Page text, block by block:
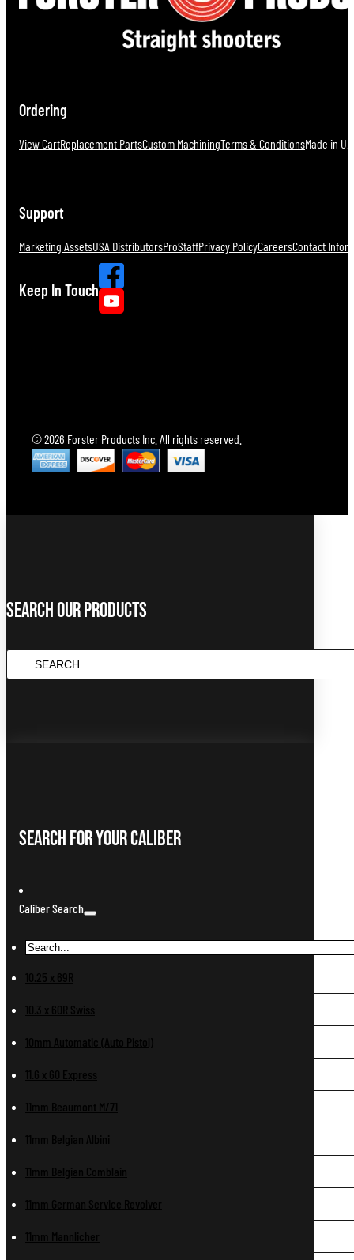
Ordering
View CartReplacement PartsCustom MachiningTerms & ConditionsMade in
Support
Marketing AssetsUSA DistributorsProStaffPrivacy PolicyCareersContact
Keep In Touch
© 2026 Forster Products Inc. All rights reserved.
Search Our Products
Search For Your Caliber
Caliber Search
10.25 x 69R
10.3 x 60R Swiss
10mm Automatic (Auto Pistol)
11.6 x 60 Express
11mm Beaumont M/71
11mm Belgian Albini
11mm Belgian Comblain
11mm German Service Revolver
11mm Mannlicher